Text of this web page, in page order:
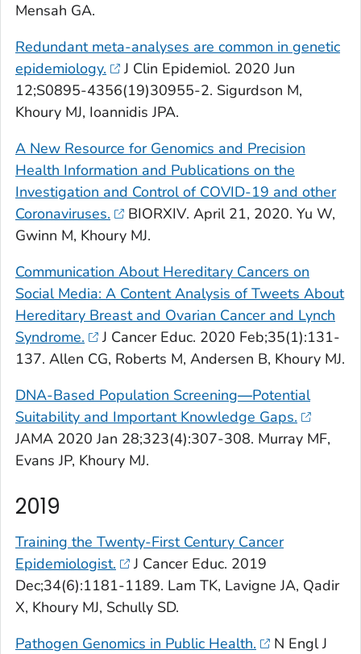
Mensah GA.
Redundant meta-analyses are common in genetic
epidemiology.
J Clin Epidemiol. 2020 Jun
12;S0895-4356(19)30955-2. Sigurdson M,
Khoury MJ, Ioannidis JPA.
A New Resource for Genomics and Precision
Health Information and Publications on the
Investigation and Control of COVID-19 and other
Coronaviruses.
BIORXIV. April 21, 2020. Yu W,
Gwinn M, Khoury MJ.
Communication About Hereditary Cancers on
Social Media: A Content Analysis of Tweets About
Hereditary Breast and Ovarian Cancer and Lynch
Syndrome.
J Cancer Educ. 2020 Feb;35(1):131-
137. Allen CG, Roberts M, Andersen B, Khoury MJ.
DNA-Based Population Screening—Potential
Suitability and Important Knowledge Gaps.
JAMA 2020 Jan 28;323(4):307-308. Murray MF,
Evans JP, Khoury MJ.
2019
Training the Twenty-First Century Cancer
Epidemiologist.
J Cancer Educ. 2019
Dec;34(6):1181-1189. Lam TK, Lavigne JA, Qadir
X, Khoury MJ, Schully SD.
Pathogen Genomics in Public Health.
N Engl J